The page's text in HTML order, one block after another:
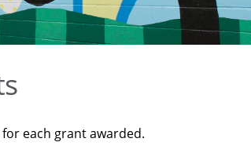
each grant awarded.